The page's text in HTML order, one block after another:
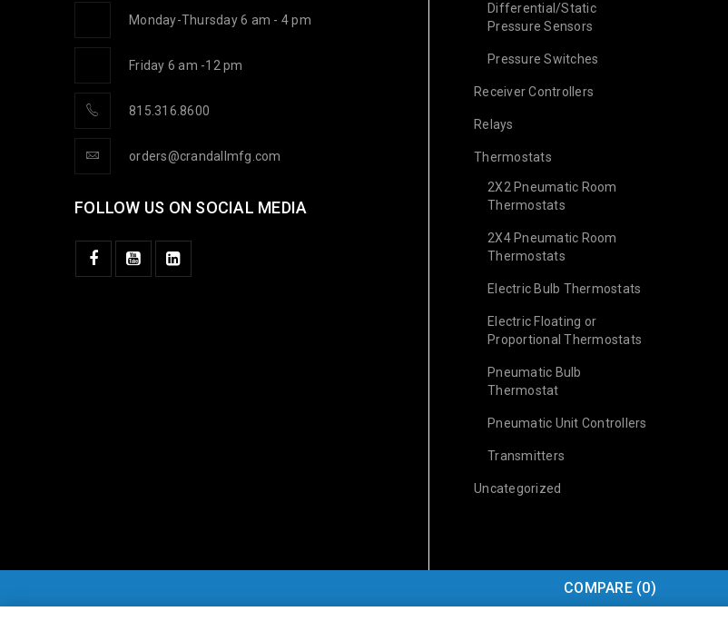
Monday-Thursday 6 am - 4 pm
Friday 6 am -12 pm
815.316.8600
orders@crandallmfg.com
FOLLOW US ON SOCIAL MEDIA
Differential/Static
Pressure Sensors
Pressure Switches
Receiver Controllers
Relays
Thermostats
2X2 Pneumatic Room
Thermostats
2X4 Pneumatic Room
Thermostats
Electric Bulb Thermostats
Electric Floating or
Proportional Thermostats
Pneumatic Bulb
Thermostat
Pneumatic Unit Controllers
Transmitters
Uncategorized
COMPARE (0)